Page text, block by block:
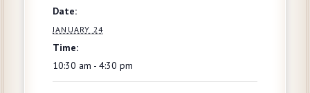
Date:
JANUARY 24
Time:
10:30 am - 4:30 pm